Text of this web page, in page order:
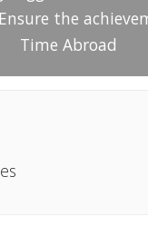
the
Time Abroad